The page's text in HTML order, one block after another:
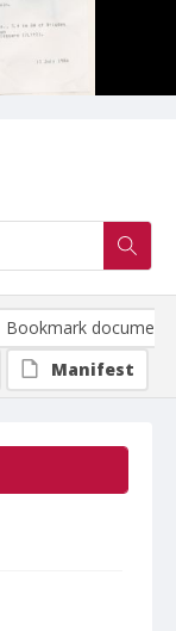
Bookmark document
Manifest